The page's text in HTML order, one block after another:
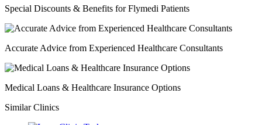
Special Discounts & Benefits for Flymedi Patients
Accurate Advice from Experienced Healthcare Consultants
Medical Loans & Healthcare Insurance Options
Similar Clinics